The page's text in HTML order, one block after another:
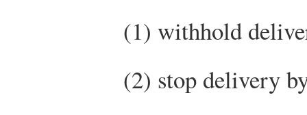
(1) withhold
(2) stop delivery